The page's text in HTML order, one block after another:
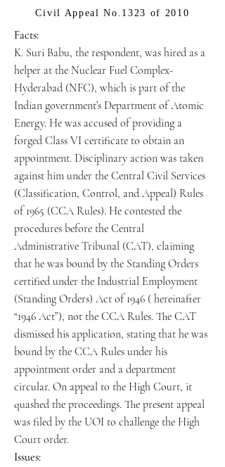
Civil Appeal No.1323 of 2010
Facts:
K. Suri Babu, the respondent, was hired as a
helper at the Nuclear Fuel Complex-
Hyderabad (NFC), which is part of the
Indian government’s Department of Atomic
Energy. He was accused of providing a
forged Class VI certificate to obtain an
appointment. Disciplinary action was taken
against him under the Central Civil Services
(Classification, Control, and Appeal) Rules
of 1965 (CCA Rules). He contested the
procedures before the Central
Administrative Tribunal (CAT), claiming
that he was bound by the Standing Orders
certified under the Industrial Employment
(Standing Orders) Act of 1946 ( hereinafter
“1946 Act”), not the CCA Rules. The CAT
dismissed his application, stating that he was
bound by the CCA Rules under his
appointment order and a department
circular. On appeal to the High Court, it
quashed the proceedings. The present appeal
was filed by the UOI to challenge the High
Court order.
Issues: